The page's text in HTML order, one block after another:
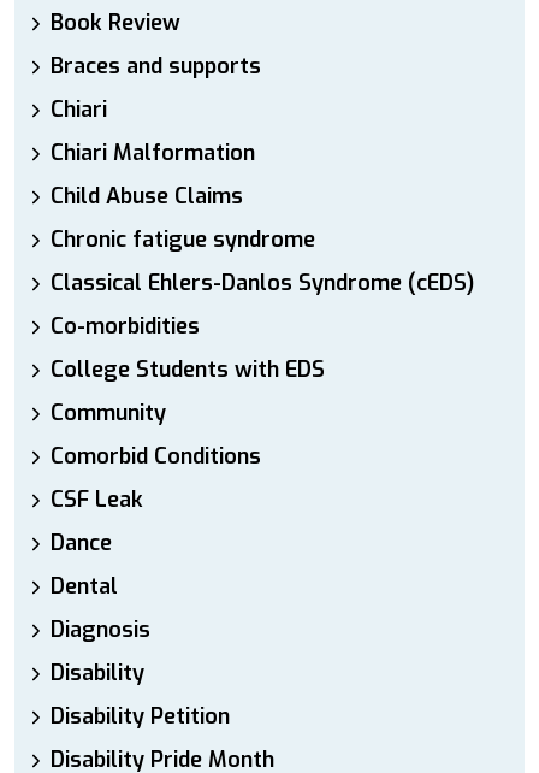
Book Review
Braces and supports
Chiari
Chiari Malformation
Child Abuse Claims
Chronic fatigue syndrome
Classical Ehlers-Danlos Syndrome (cEDS)
Co-morbidities
College Students with EDS
Community
Comorbid Conditions
CSF Leak
Dance
Dental
Diagnosis
Disability
Disability Petition
Disability Pride Month